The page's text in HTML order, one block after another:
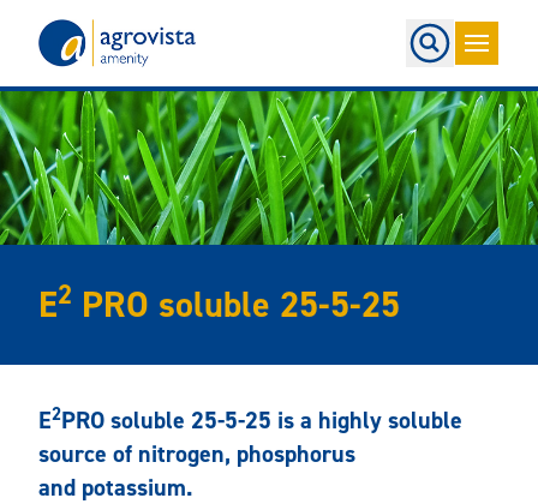
E2 PRO soluble 25-5-25
E2PRO soluble 25-5-25 is a highly soluble
source of nitrogen, phosphorus
and potassium.